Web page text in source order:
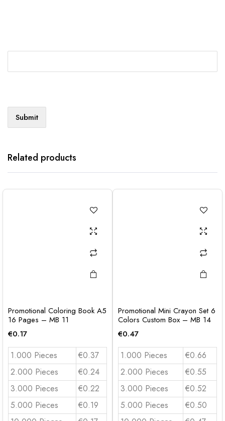
Related products
Promotional Coloring Book A5
16 Pages – MB 11
€0.17
1.000 Pieces
€0.37
2.000 Pieces
€0.24
3.000 Pieces
€0.22
5.000 Pieces
€0.19
Promotional Mini Crayon Set 6
Colors Custom Box – MB 14
€0.47
1.000 Pieces
€0.66
2.000 Pieces
€0.55
3.000 Pieces
€0.52
5.000 Pieces
€0.50